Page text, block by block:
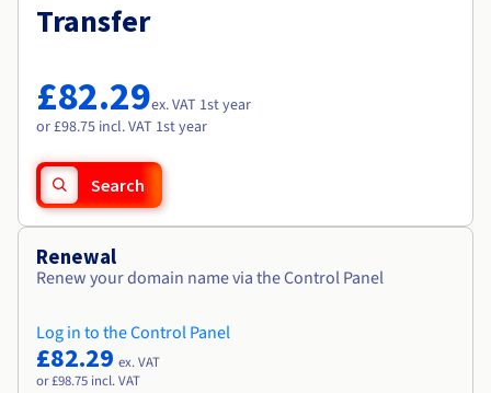
Transfer
£82.29ex. VAT 1st year
or £98.75 incl. VAT 1st year
Search
Renewal
Renew your domain name via the Control Panel
Log in to the Control Panel
£82.29 ex. VAT
or £98.75 incl. VAT